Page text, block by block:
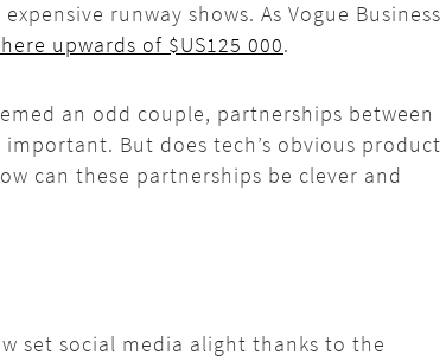
runway shows. As Vogue Business
upwards of $US125 000.
an odd couple, partnerships between
But does tech’s obvious product
can these partnerships be clever and
set social media alight thanks to the